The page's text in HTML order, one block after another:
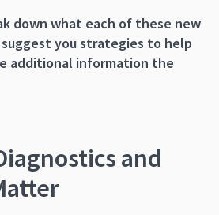
down what each of these new
suggest you strategies to help
additional information the
and